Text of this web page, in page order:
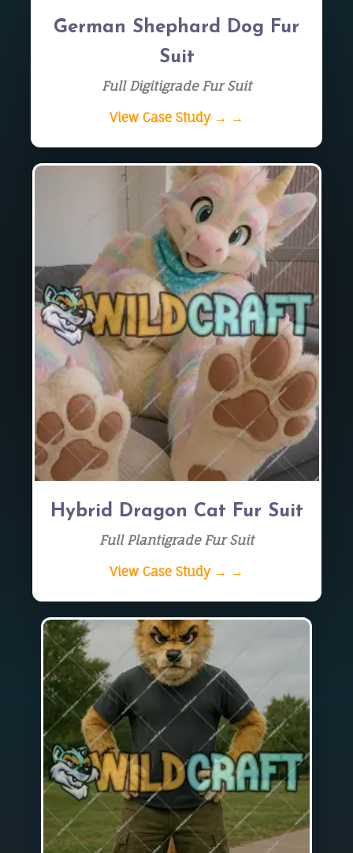
German Shephard Dog Fur
Suit
Full Digitigrade Fur Suit
View Case Study → →
Hybrid Dragon Cat Fur Suit
Full Plantigrade Fur Suit
View Case Study → →